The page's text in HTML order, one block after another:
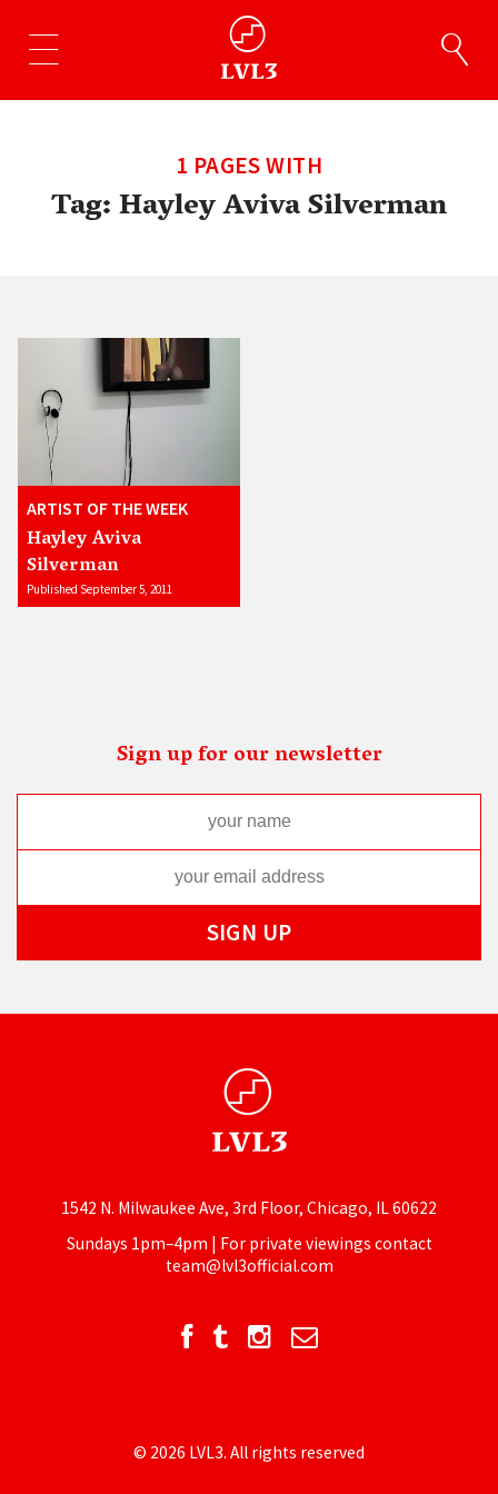
1 PAGES WITH
Tag:Hayley Aviva Silverman
ARTIST OF THE WEEK
Hayley Aviva
Silverman
Published September 5, 2011
Sign up for our newsletter
1542 N. Milwaukee Ave, 3rd Floor, Chicago, IL 60622
Sundays 1pm–4pm | For private viewings contact
team@lvl3official.com
© 2026 LVL3. All rights reserved